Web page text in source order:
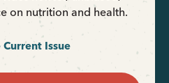
on nutrition and health.
Current Issue